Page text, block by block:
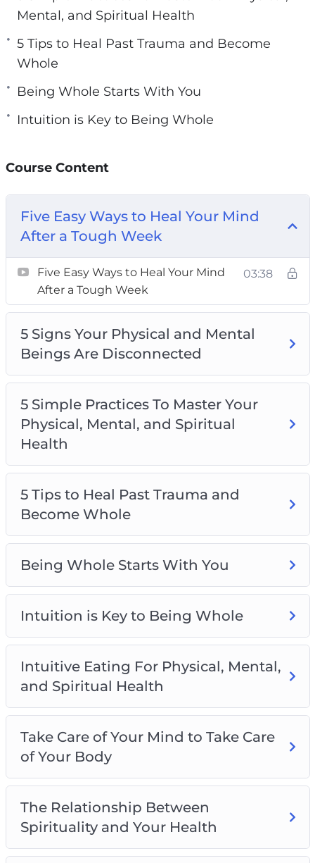
Your relationship with yourself and with your
be whole with other people and in other
relationships.
Understanding how your mind and body
connect can bring you closer to feeling whole
This video course will give you guidance on
how YOU CAN achieve wholeness and
fulfillment physically, mentally, and spiritually.
Topics covered:
Five Easy Ways to Heal Your Mind After a
Tough Week
Disconnected
5 Simple Practices To Master Your Physical,
Mental, and Spiritual Health
5 Tips to Heal Past Trauma and Become
Whole
Being Whole Starts With You
Spiritual Health
Take Care of Your Mind to Take Care of Your
Body
The Relationship Between Spirituality and
What Does “Being Whole” Mean?
Mental, and Spiritual Health
5 Tips to Heal Past Trauma and Become
Whole
Being Whole Starts With You
Intuition is Key to Being Whole
Course Content
Five Easy Ways to Heal Your Mind
After a Tough Week
Five Easy Ways to Heal Your Mind
After a Tough Week
03:38
5 Signs Your Physical and Mental
Beings Are Disconnected
5 Simple Practices To Master Your
Physical, Mental, and Spiritual
Health
5 Tips to Heal Past Trauma and
Become Whole
Being Whole Starts With You
Intuition is Key to Being Whole
Intuitive Eating For Physical, Mental,
and Spiritual Health
Take Care of Your Mind to Take Care
of Your Body
The Relationship Between
Spirituality and Your Health